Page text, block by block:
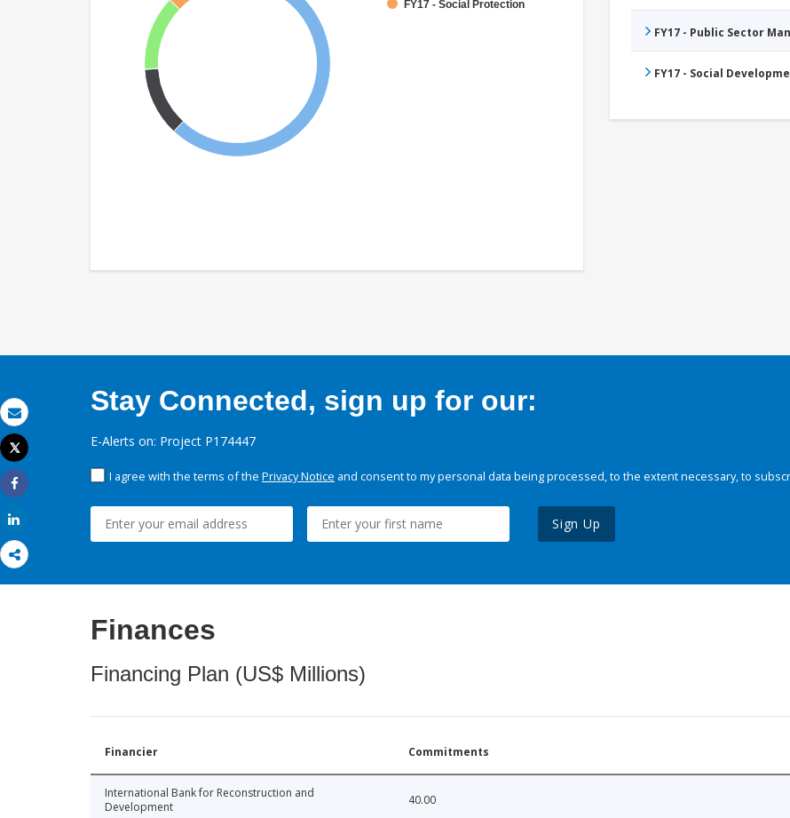
Email
Print
Tweet
Share
FY17 - Social Protection
FY17 - Public Sector
FY17 - Social
Stay Connected, sign up for our:
E-Alerts on: Project P174447
I agree with the terms of the Privacy Notice and consent to my personal data being processed, to the extent necessary, to
Sign Up
Finances
Financing Plan (US$ Millions)
Financier Commitments
International Bank for Reconstruction and
Development
40.00